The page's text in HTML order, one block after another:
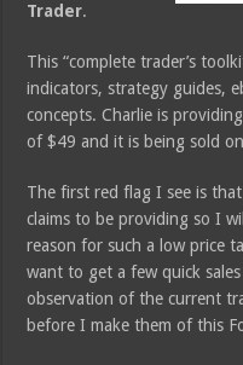
Trader.
This “complete trader’s
indicators, strategy guides,
concepts. Charlie is
of $49 and it is being sold
The first red flag I see is
claims to be providing so I
reason for such a low price
want to get a few quick
observation of the current
before I make them of this